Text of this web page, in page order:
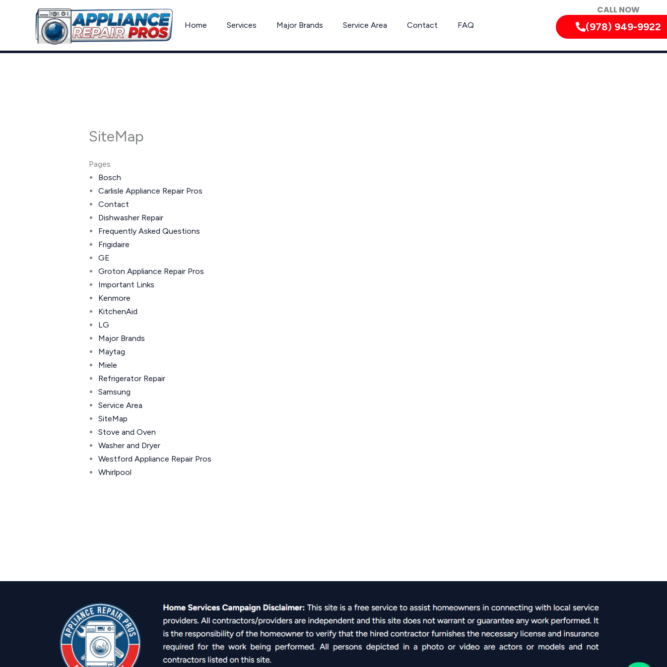
Home Services Major Brands Service Area Contact FAQ
CALL NOW
(978) 949-9922
SiteMap
Pages
Bosch
Carlisle Appliance Repair Pros
Contact
Dishwasher Repair
Frequently Asked Questions
Frigidaire
GE
Groton Appliance Repair Pros
Important Links
Kenmore
KitchenAid
LG
Major Brands
Maytag
Miele
Refrigerator Repair
Samsung
Service Area
SiteMap
Stove and Oven
Washer and Dryer
Westford Appliance Repair Pros
Whirlpool